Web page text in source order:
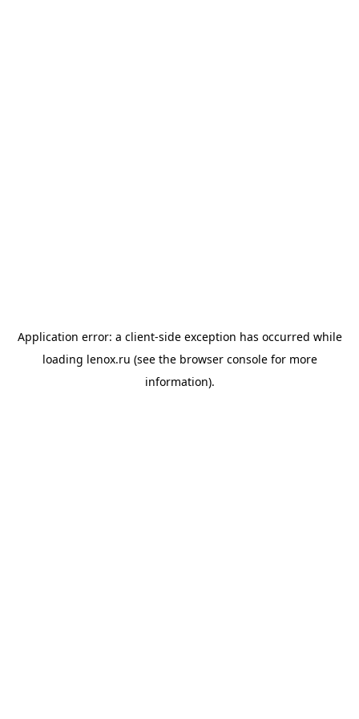
Application error: a client-side exception has occurred while
loading lenox.ru (see the browser consolefor more
information).